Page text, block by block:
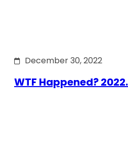
December 30, 2022
WTF Happened?